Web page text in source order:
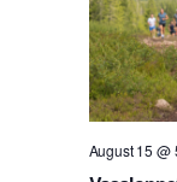
August 15 @